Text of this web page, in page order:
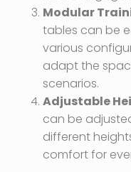
Modular
tables can be
various
adapt the
scenarios.
Adjustable
can be
different
comfort for